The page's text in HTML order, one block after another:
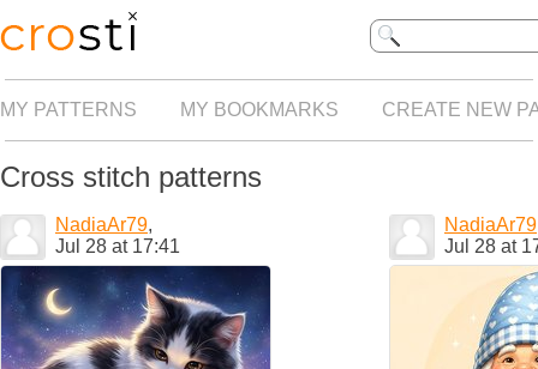
MY PATTERNS MY BOOKMARKS CREATE NEW
Cross stitch patterns
NadiaAr79,
Jul 28 at 17:41
NadiaAr79
Jul 28 at